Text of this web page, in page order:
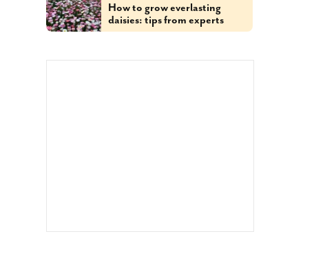
How to grow everlasting
daisies: tips from experts